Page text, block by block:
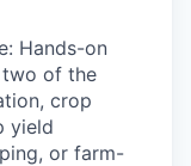
Hands-on
two of the
crop
yield
or farm-